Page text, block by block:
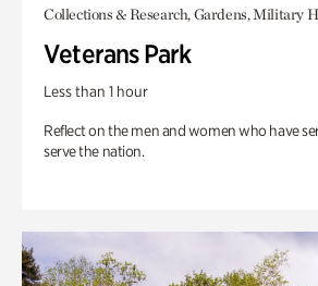
Collections & Research, Gardens, Military
Veterans Park
Less than 1 hour
Reflect on the men and women who have
serve the nation.